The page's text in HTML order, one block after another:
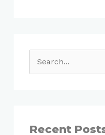
c
Recent